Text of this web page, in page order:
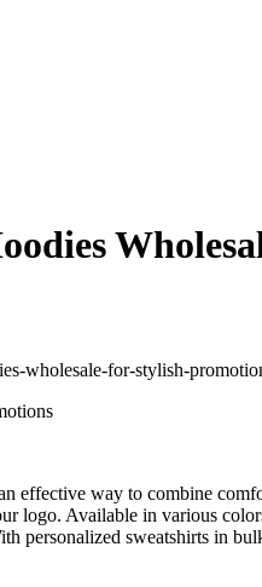
wholesale-for-stylish-
effective way to combine
logo. Available in various
personalized sweatshirts in